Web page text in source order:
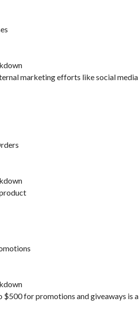
marketing efforts like social media
$500 for promotions and giveaways is a